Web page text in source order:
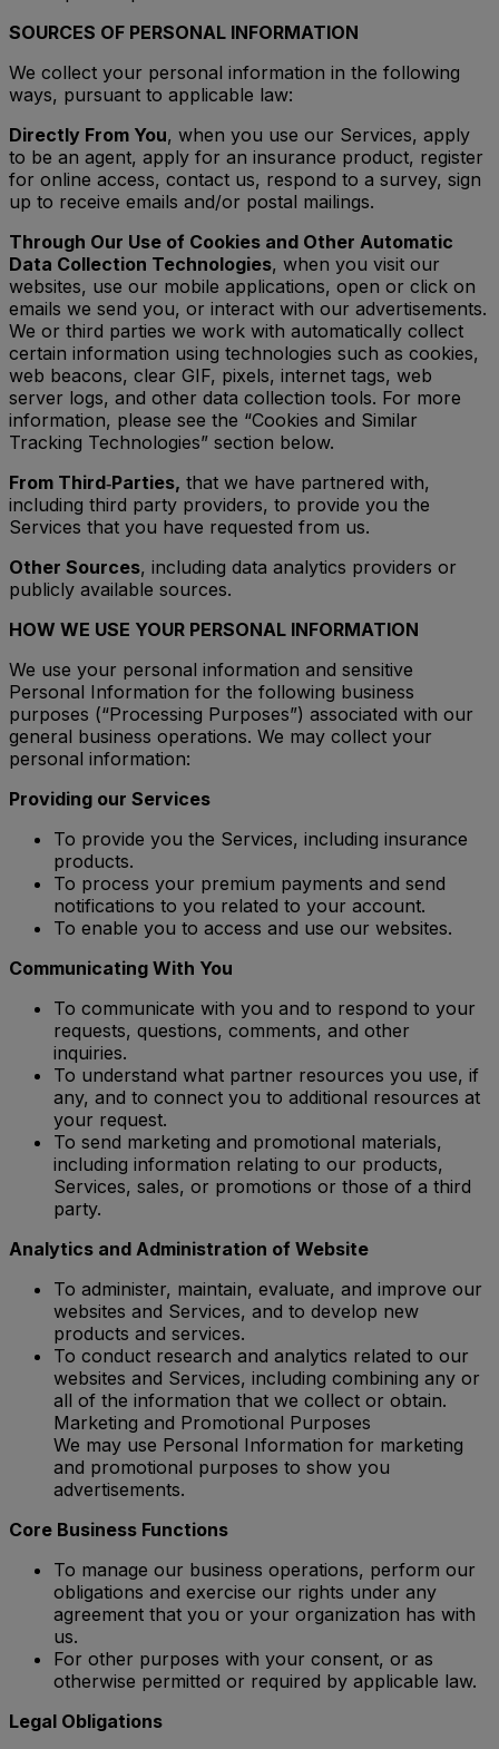
SOURCES OF PERSONAL INFORMATION
We collect your personal information in the following
ways, pursuant to applicable law:
Directly From You, when you use our Services, apply
to be an agent, apply for an insurance product, register
for online access, contact us, respond to a survey, sign
up to receive emails and/or postal mailings.
Through Our Use of Cookies and Other Automatic
Data Collection Technologies, when you visit our
websites, use our mobile applications, open or click on
emails we send you, or interact with our advertisements.
We or third parties we work with automatically collect
certain information using technologies such as cookies,
web beacons, clear GIF, pixels, internet tags, web
server logs, and other data collection tools. For more
information, please see the “Cookies and Similar
Tracking Technologies” section below.
From Third‑Parties, that we have partnered with,
including third party providers, to provide you the
Services that you have requested from us.
Other Sources, including data analytics providers or
publicly available sources.
HOW WE USE YOUR PERSONAL INFORMATION
We use your personal information and sensitive
Personal Information for the following business
purposes (“Processing Purposes”) associated with our
general business operations. We may collect your
personal information:
Providing our Services
To provide you the Services, including insurance
products.
To process your premium payments and send
notifications to you related to your account.
To enable you to access and use our websites.
Communicating With You
To communicate with you and to respond to your
requests, questions, comments, and other
inquiries.
To understand what partner resources you use, if
any, and to connect you to additional resources at
your request.
To send marketing and promotional materials,
including information relating to our products,
Services, sales, or promotions or those of a third
party.
Analytics and Administration of Website
To administer, maintain, evaluate, and improve our
websites and Services, and to develop new
products and services.
To conduct research and analytics related to our
websites and Services, including combining any or
all of the information that we collect or obtain.
Marketing and Promotional Purposes
We may use Personal Information for marketing
and promotional purposes to show you
advertisements.
Core Business Functions
To manage our business operations, perform our
obligations and exercise our rights under any
agreement that you or your organization has with
us.
For other purposes with your consent, or as
otherwise permitted or required by applicable law.
Legal Obligations